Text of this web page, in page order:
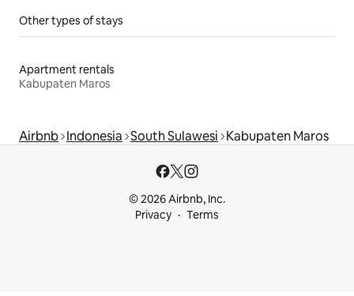
Other types of stays
Apartment rentals
Kabupaten Maros
Airbnb Indonesia South Sulawesi Kabupaten Maros
© 2026 Airbnb, Inc.
Privacy
Terms